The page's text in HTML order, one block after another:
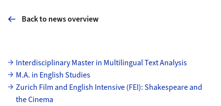
Back to news overview
Subpages
Interdisciplinary Master in Multilingual Text Analysis
M.A. in English Studies
Zurich Film and English Intensive (FEI): Shakespeare and
the Cinema